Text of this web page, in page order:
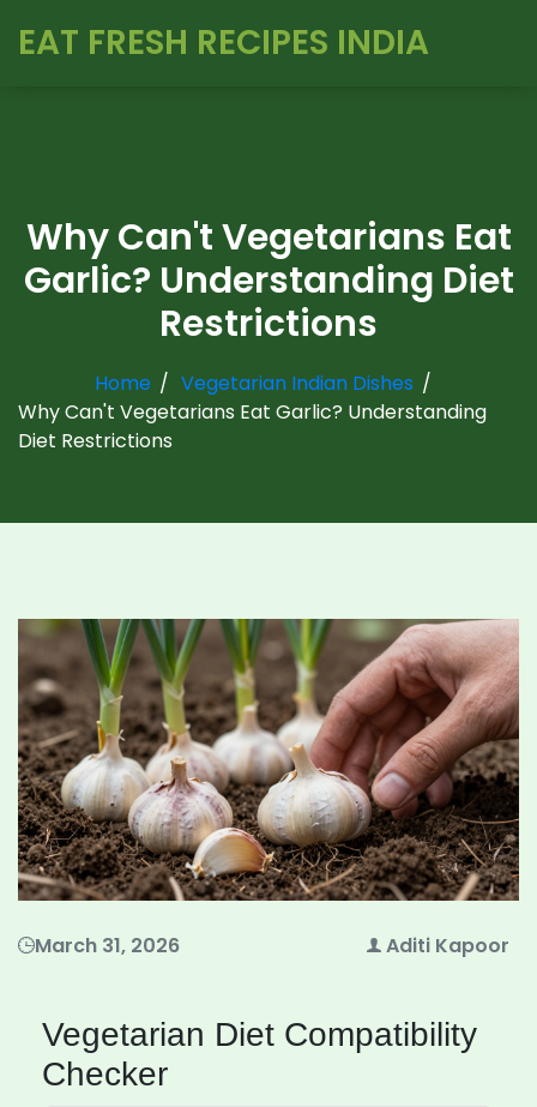
EAT FRESH RECIPES INDIA
Why Can't Vegetarians Eat
Garlic? Understanding Diet
Restrictions
Home
Vegetarian Indian Dishes
Why Can't Vegetarians Eat Garlic? Understanding
Diet Restrictions
March 31, 2026 Aditi Kapoor
Vegetarian Diet Compatibility
Checker